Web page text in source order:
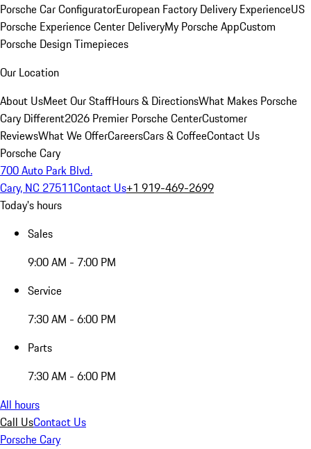
Porsche Car ConfiguratorEuropean Factory Delivery ExperienceUS
Porsche Experience Center DeliveryMy Porsche AppCustom
Porsche Design Timepieces
Our Location
About UsMeet Our StaffHours & DirectionsWhat Makes Porsche
Cary Different2026 Premier Porsche CenterCustomer
ReviewsWhat We OfferCareersCars & CoffeeContact Us
Porsche Cary
700 Auto Park Blvd.
Cary, NC 27511Contact Us+1 919-469-2699
Today's hours
Sales
9:00 AM - 7:00 PM
Service
7:30 AM - 6:00 PM
Parts
7:30 AM - 6:00 PM
All hours
Call UsContact Us
Porsche Cary